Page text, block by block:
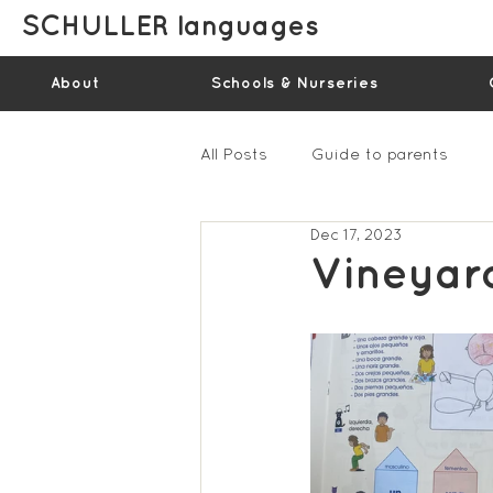
SCHULLER languages
About Schools & Nurseries
All Posts Guide to parents
Gallery - Spring Term 2023
Feedback Summer 2022
Feedback Summer 2024
Dec 17, 2023